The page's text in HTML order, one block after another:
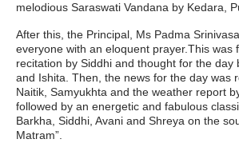
melodious Saraswati Vandana by Kedara,
After this, the Principal, Ms Padma
everyone with an eloquent prayer.This was
recitation by Siddhi and thought for the day
and Ishita. Then, the news for the day was
Naitik, Samyukhta and the weather report
followed by an energetic and fabulous
Barkha, Siddhi, Avani and Shreya on the
Matram”.